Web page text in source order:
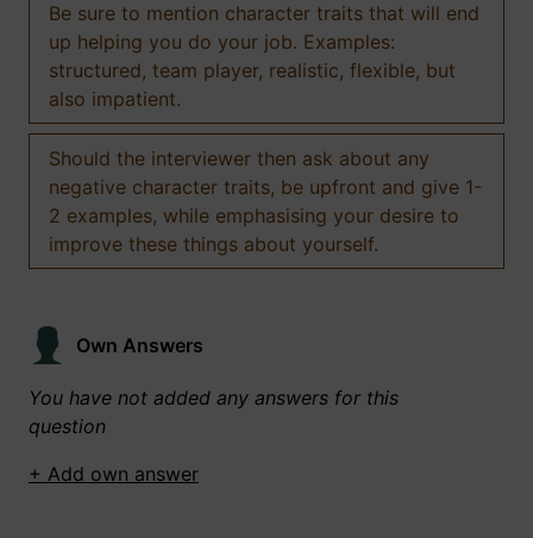
Be sure to mention character traits that will end
up helping you do your job. Examples:
structured, team player, realistic, flexible, but
also impatient.
Should the interviewer then ask about any
negative character traits, be upfront and give 1-
2 examples, while emphasising your desire to
improve these things about yourself.
Own Answers
You have not added any answers for this
question
+ Add own answer